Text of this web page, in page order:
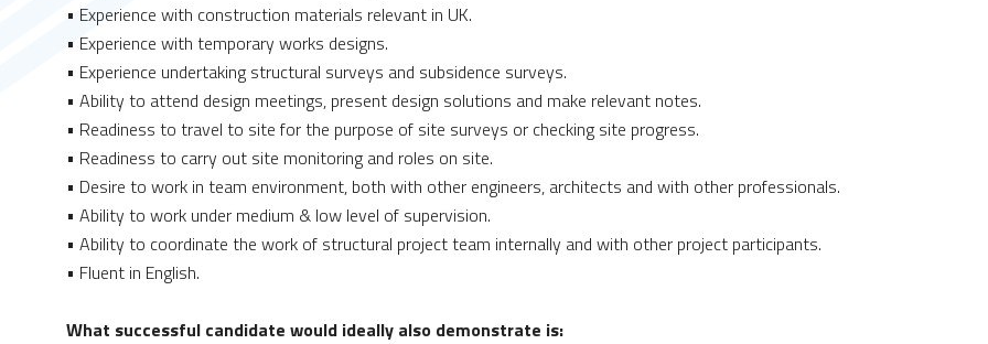
• Experience with construction materials relevant in UK.
• Experience with temporary works designs.
• Experience undertaking structural surveys and subsidence surveys.
• Ability to attend design meetings, present design solutions and make relevant notes.
• Readiness to travel to site for the purpose of site surveys or checking site progress.
• Readiness to carry out site monitoring and roles on site.
• Desire to work in team environment, both with other engineers, architects and with other professionals.
• Ability to work under medium & low level of supervision.
• Ability to coordinate the work of structural project team internally and with other project participants.
• Fluent in English.
What successful candidate would ideally also demonstrate is: